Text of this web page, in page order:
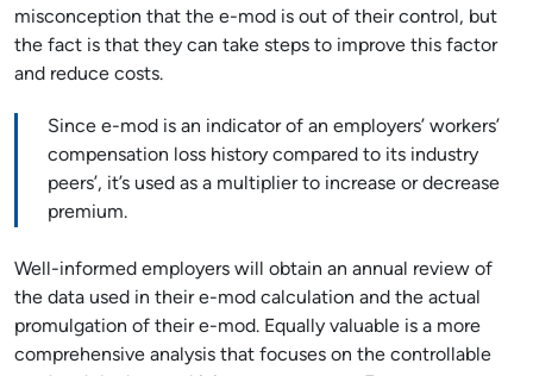
misconception that the e-mod is out of their control, but
the fact is that they can take steps to improve this factor
and reduce costs.
Since e-mod is an indicator of an employers’ workers’
compensation loss history compared to its industry
peers’, it’s used as a multiplier to increase or decrease
premium.
Well-informed employers will obtain an annual review of
the data used in their e-mod calculation and the actual
promulgation of their e-mod. Equally valuable is a more
comprehensive analysis that focuses on the controllable